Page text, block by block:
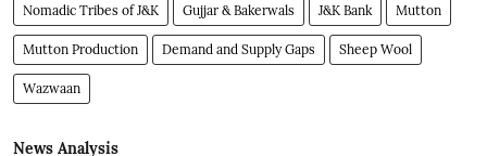
Nomadic Tribes of J&K Gujjar & Bakerwals J&K Bank Mutton
Mutton Production Demand and Supply Gaps Sheep Wool
Wazwaan
News Analysis